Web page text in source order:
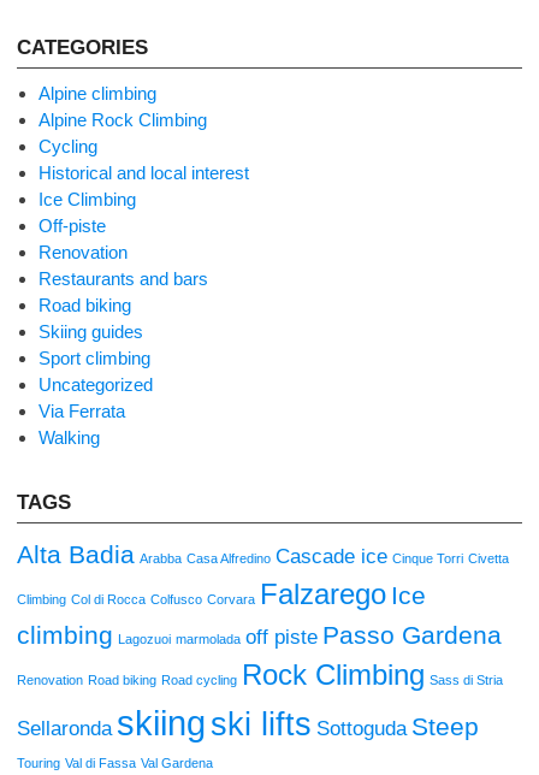
CATEGORIES
Alpine climbing
Alpine Rock Climbing
Cycling
Historical and local interest
Ice Climbing
Off-piste
Renovation
Restaurants and bars
Road biking
Skiing guides
Sport climbing
Uncategorized
Via Ferrata
Walking
TAGS
Alta Badia Arabba Casa Alfredino Cascade ice Cinque Torri Civetta
Climbing Col di Rocca Colfusco Corvara Falzarego Ice
climbing Lagozuoi marmolada off piste Passo Gardena
Renovation Road biking Road cycling Rock Climbing Sass di Stria
Sellaronda skiing ski lifts Sottoguda Steep
Touring Val di Fassa Val Gardena